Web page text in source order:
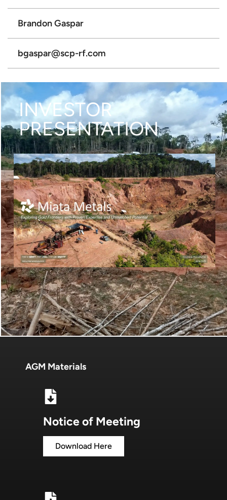
Brandon Gaspar
bgaspar@scp-rf.com
INVESTOR
PRESENTATION
AGM Materials
Notice of Meeting
Download Here